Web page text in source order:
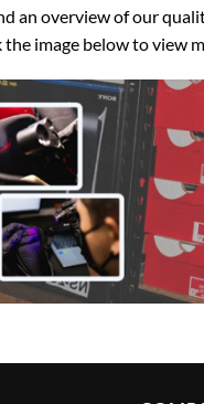
an overview of our
image below to view